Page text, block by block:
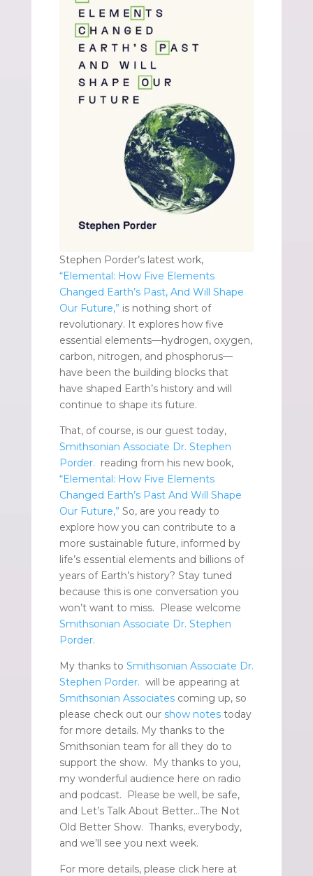
Stephen Porder’s latest work,
“Elemental: How Five Elements
Changed Earth’s Past, And Will Shape
Our Future,” is nothing short of
revolutionary. It explores how five
essential elements—hydrogen, oxygen,
carbon, nitrogen, and phosphorus—
have been the building blocks that
have shaped Earth’s history and will
continue to shape its future.
That, of course, is our guest today,
Smithsonian Associate Dr. Stephen
Porder. reading from his new book,
“Elemental: How Five Elements
Changed Earth’s Past And Will Shape
Our Future,” So, are you ready to
explore how you can contribute to a
more sustainable future, informed by
life’s essential elements and billions of
years of Earth’s history? Stay tuned
because this is one conversation you
won’t want to miss. Please welcome
Smithsonian Associate Dr. Stephen
Porder.
My thanks to Smithsonian Associate Dr.
Stephen Porder. will be appearing at
Smithsonian Associatescoming up, so
please check out our show notestoday
for more details. My thanks to the
Smithsonian team for all they do to
support the show. My thanks to you,
my wonderful audience here on radio
and podcast. Please be well, be safe,
and Let’s Talk About Better…The Not
Old Better Show. Thanks, everybody,
and we’ll see you next week.
For more details, please click here at